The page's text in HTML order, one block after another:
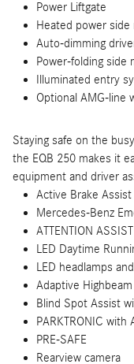
Power Liftgate
Heated power side
Auto-dimming
Power-folding side
Illuminated entry
Optional AMG-line
Staying safe on the
the EQB 250 makes it
equipment and driver
Active Brake Assist
Mercedes-Benz
ATTENTION ASSIST
LED Daytime
LED headlamps
Adaptive
Blind Spot Assist
PARKTRONIC with
PRE-SAFE
Rearview camera